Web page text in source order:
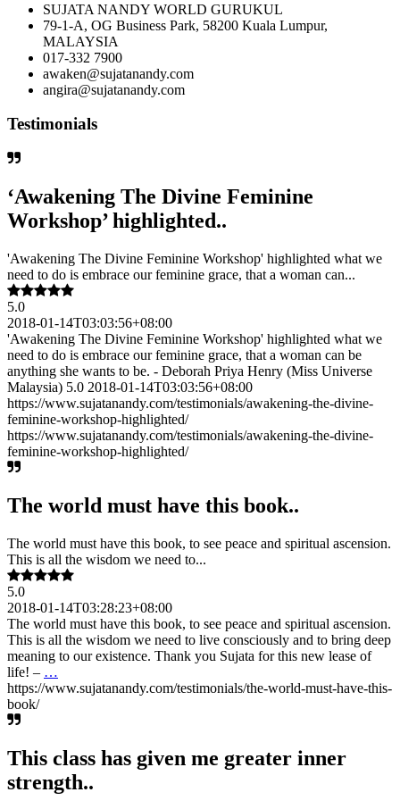
SUJATA NANDY WORLD GURUKUL
79-1-A, OG Business Park, 58200 Kuala Lumpur,
MALAYSIA
017-332 7900
awaken@sujatanandy.com
angira@sujatanandy.com
Testimonials
‘Awakening The Divine Feminine
Workshop’ highlighted..
'Awakening The Divine Feminine Workshop' highlighted what we
need to do is embrace our feminine grace, that a woman can...
5.0
2018-01-14T03:03:56+08:00
'Awakening The Divine Feminine Workshop' highlighted what we
need to do is embrace our feminine grace, that a woman can be
anything she wants to be. - Deborah Priya Henry (Miss Universe
Malaysia) 5.0 2018-01-14T03:03:56+08:00
https://www.sujatanandy.com/testimonials/awakening-the-divine-
feminine-workshop-highlighted/
https://www.sujatanandy.com/testimonials/awakening-the-divine-
feminine-workshop-highlighted/
The world must have this book..
The world must have this book, to see peace and spiritual ascension.
This is all the wisdom we need to...
5.0
2018-01-14T03:28:23+08:00
The world must have this book, to see peace and spiritual ascension.
This is all the wisdom we need to live consciously and to bring deep
meaning to our existence. Thank you Sujata for this new lease of
life! – …
https://www.sujatanandy.com/testimonials/the-world-must-have-this-
book/
This class has given me greater inner
strength..